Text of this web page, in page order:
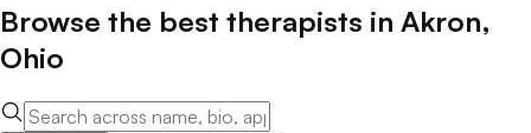
Browse the best therapists in Akron,
Ohio